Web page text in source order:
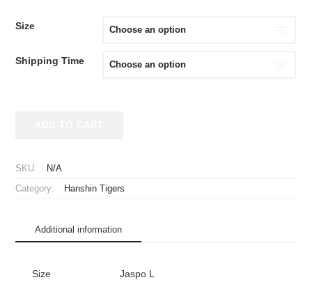
Size
Shipping Time
Home
Patch
SKU: N/A
Category: Hanshin Tigers
Additional information
Size Jaspo L